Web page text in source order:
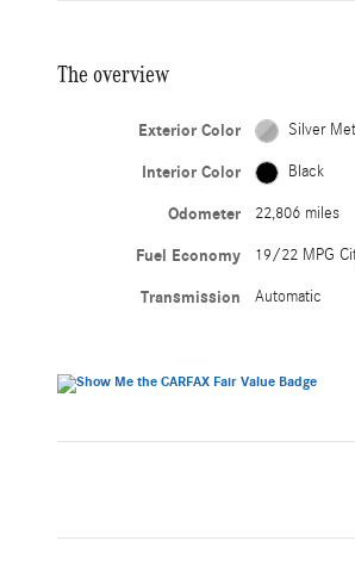
The overview
Exterior Color Silver
Interior Color Black
Odometer 22,806 miles
Fuel Economy 19/22 MPG
Transmission Automatic